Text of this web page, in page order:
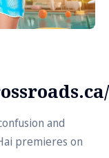
and
premieres on